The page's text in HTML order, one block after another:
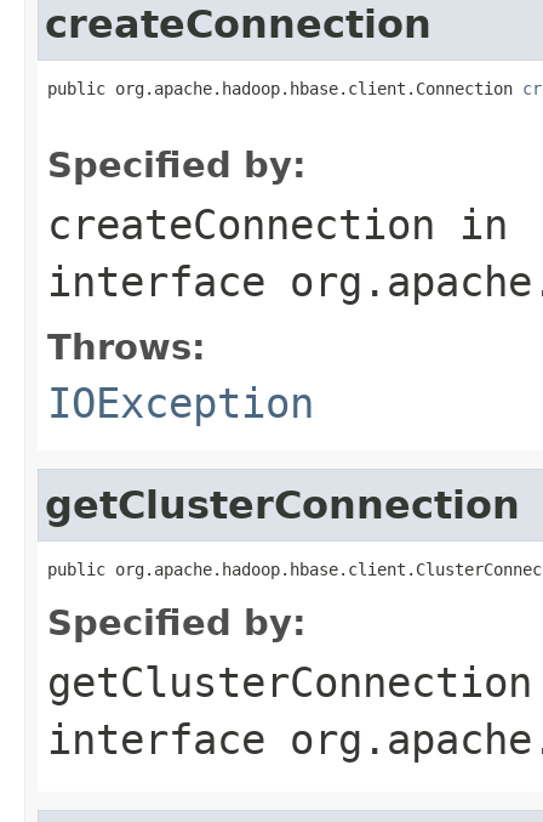
createConnection
public org.apache.hadoop.hbase.client.Connection
Specified by:
createConnection in
interface
Throws:
IOException
getClusterConnection
public
Specified by:
getClusterConnection
interface